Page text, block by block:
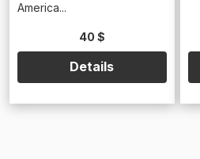
America...
40 $
Details